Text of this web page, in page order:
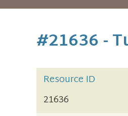
#21636 -
Resource ID
21636